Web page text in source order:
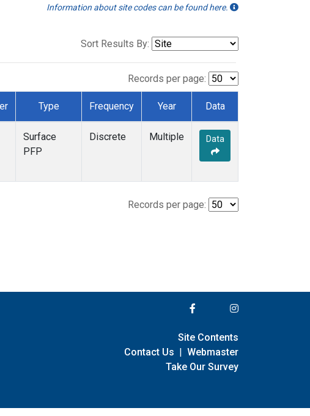
Information about site codes can be found here.
Sort Results By:
Records per page:
Type Frequency Year Data
Surface
PFP
Discrete Multiple Data
Records per page:
Site Contents
Contact Us | Webmaster
Take Our Survey